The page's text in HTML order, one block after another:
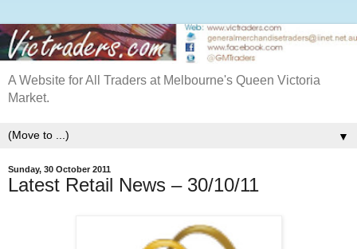
A Website for All Traders at Melbourne's Queen Victoria
Market.
▼
Sunday, 30 October 2011
Latest Retail News – 30/10/11